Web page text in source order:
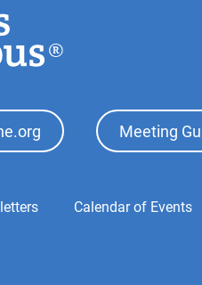
Meeting
Calendar of Events